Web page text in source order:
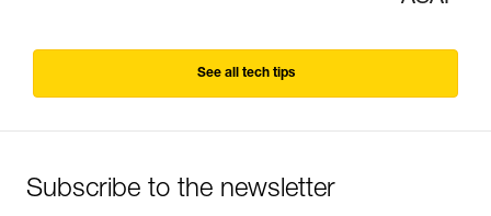
See all tech tips
Subscribe to the newsletter